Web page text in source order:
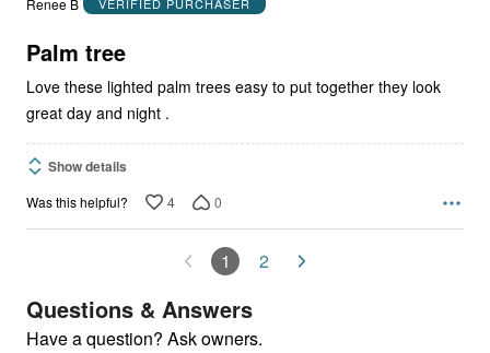
5
Palm tree
Love these lighted palm trees easy to put together they look
great day and night .
Show details
Was this helpful? 4 0
1 2
Questions & Answers
Have a question? Ask owners.